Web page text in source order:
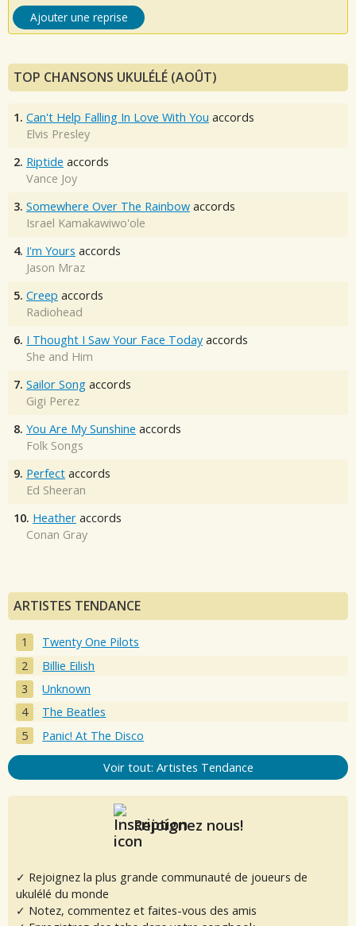
Ajouter une reprise
TOP CHANSONS UKULÉLÉ (AOÛT)
1. Can't Help Falling In Love With You accords
Elvis Presley
2. Riptide accords
Vance Joy
3. Somewhere Over The Rainbow accords
Israel Kamakawiwo'ole
4. I'm Yours accords
Jason Mraz
5. Creep accords
Radiohead
6. I Thought I Saw Your Face Today accords
She and Him
7. Sailor Song accords
Gigi Perez
8. You Are My Sunshine accords
Folk Songs
9. Perfect accords
Ed Sheeran
10. Heather accords
Conan Gray
ARTISTES TENDANCE
Twenty One Pilots
Billie Eilish
Unknown
The Beatles
Panic! At The Disco
Voir tout: Artistes Tendance
Rejoignez nous!
✓ Rejoignez la plus grande communauté de joueurs de
ukulélé du monde
✓ Notez, commentez et faites-vous des amis